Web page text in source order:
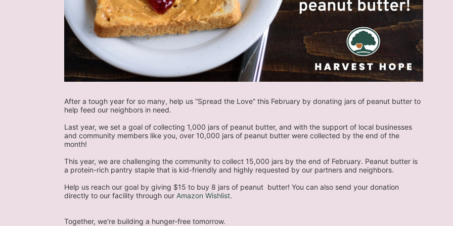
After a tough year for so many, help us “Spread the Love” this February by donating jars of peanut butter to
help feed our neighbors in need.
Last year, we set a goal of collecting 1,000 jars of peanut butter, and with the support of local businesses
and community members like you, over 10,000 jars of peanut butter were collected by the end of the
month!
This year, we are challenging the community to collect 15,000 jars by the end of February. Peanut butter is
a protein-rich pantry staple that is kid-friendly and highly requested by our partners and neighbors.
Help us reach our goal by giving $15 to buy 8 jars of peanut  butter! You can also send your donation
directly to our facility through our Amazon Wishlist.
Together, we're building a hunger-free tomorrow.